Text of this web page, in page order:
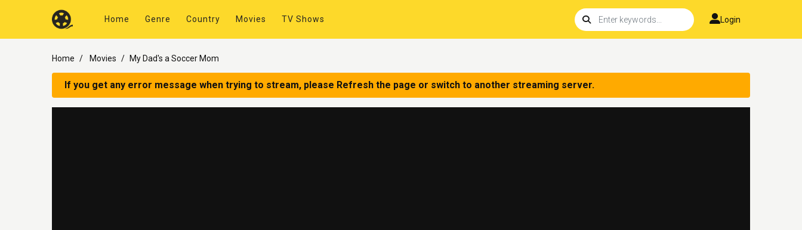
Home Genre Country Movies TV Shows Login
Home Movies My Dad's a Soccer Mom
If you get any error message when trying to stream, please Refresh the page or switch to another streaming server.